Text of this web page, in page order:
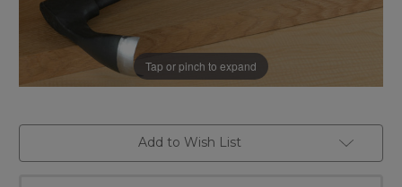
Tap or pinch to expand
Add to Wish List